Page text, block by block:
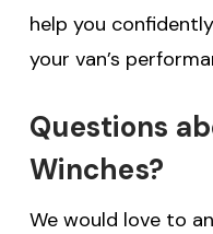
help you
your van’s
Questions
Winches?
We would love to